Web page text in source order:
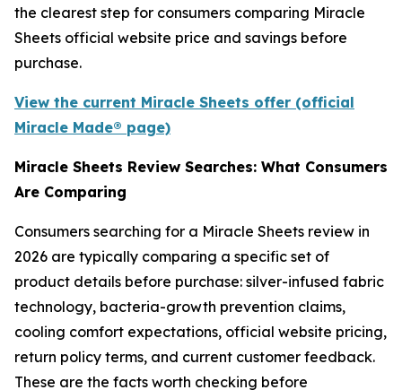
the clearest step for consumers comparing Miracle
Sheets official website price and savings before
purchase.
View the current Miracle Sheets offer (official
Miracle Made® page)
Miracle Sheets Review Searches: What Consumers
Are Comparing
Consumers searching for a Miracle Sheets review in
2026 are typically comparing a specific set of
product details before purchase: silver-infused fabric
technology, bacteria-growth prevention claims,
cooling comfort expectations, official website pricing,
return policy terms, and current customer feedback.
These are the facts worth checking before